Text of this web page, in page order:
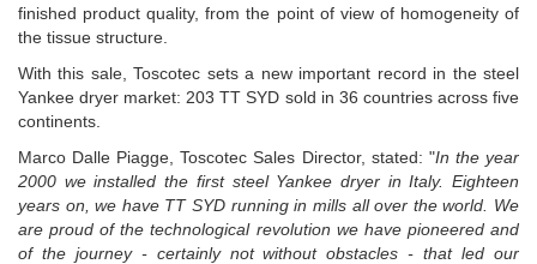
finished product quality, from the point of view of homogeneity of
the tissue structure.
With this sale, Toscotec sets a new important record in the steel
Yankee dryer market: 203 TT SYD sold in 36 countries across five
continents.
Marco Dalle Piagge, Toscotec Sales Director, stated: "In the year
2000 we installed the first steel Yankee dryer in Italy. Eighteen
years on, we have TT SYD running in mills all over the world. We
are proud of the technological revolution we have pioneered and
of the journey - certainly not without obstacles - that led our